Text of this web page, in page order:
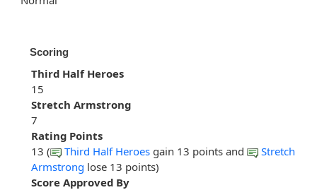
Scoring
Third Half Heroes
15
Stretch Armstrong
7
Rating Points
13 (
Third Half Heroes gain 13 points and
Stretch
Armstrong lose 13 points)
Score Approved By